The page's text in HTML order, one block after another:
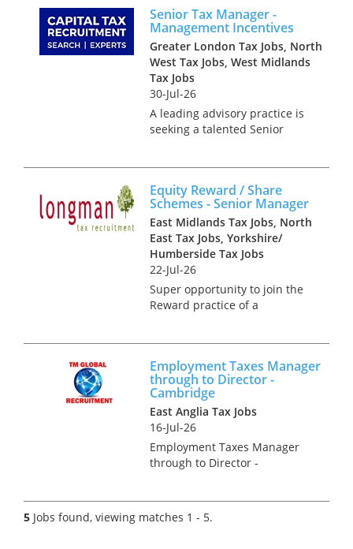
Dublin. With a rich cultural
heritage, a thrivi...
Senior Tax Manager -
Management Incentives
Greater London Tax Jobs, North
West Tax Jobs, West Midlands
Tax Jobs
30-Jul-26
A leading advisory practice is
seeking a talented Senior
experienced tax professional
who enjoys working in...
Equity Reward / Share
Schemes - Senior Manager
East Midlands Tax Jobs, North
East Tax Jobs, Yorkshire/
Humberside Tax Jobs
22-Jul-26
Super opportunity to join the
Reward practice of a
governance, regulatory and
accounting aspects of
management and br...
Employment Taxes Manager
through to Director -
Cambridge
East Anglia Tax Jobs
16-Jul-26
Employment Taxes Manager
through to Director -
growing and we are looking for
talented individuals. You may
5 Jobs found, viewing matches 1 - 5.